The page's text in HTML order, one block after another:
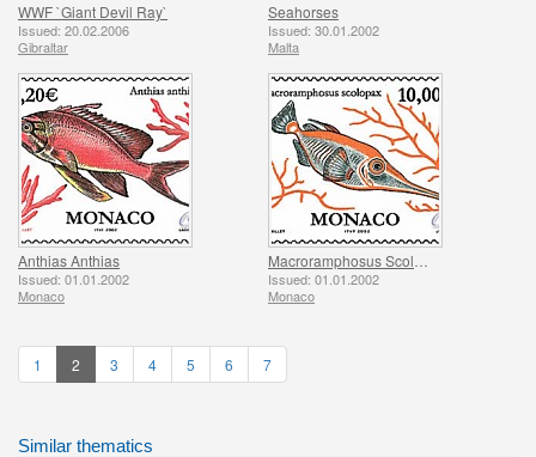
WWF `Giant Devil Ray`
Issued: 20.02.2006
Gibraltar
Seahorses
Issued: 30.01.2002
Malta
Anthias Anthias
Issued: 01.01.2002
Monaco
Issued: 01.01.2002
Monaco
1 2 3 4 5 6 7
Similar thematics